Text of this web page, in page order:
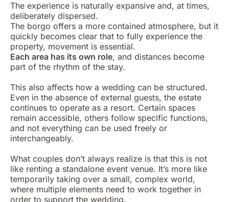
The experience is naturally expansive and, at times,
deliberately dispersed.
The borgo offers a more contained atmosphere, but it
quickly becomes clear that to fully experience the
property, movement is essential.
Each area has its own role, and distances become
part of the rhythm of the stay.
This also affects how a wedding can be structured.
Even in the absence of external guests, the estate
continues to operate as a resort. Certain spaces
remain accessible, others follow specific functions,
and not everything can be used freely or
interchangeably.
What couples don’t always realize is that this is not
like renting a standalone event venue. It’s more like
temporarily taking over a small, complex world,
where multiple elements need to work together in
order to support the wedding.